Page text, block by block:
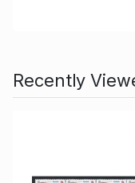
Recently